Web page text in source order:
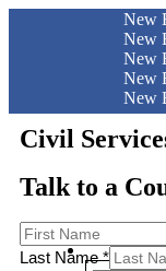
New Batch
New Batch
New Batch
New Batch
New Batch
EXAMS
Civil
Talk to a
Last Name*